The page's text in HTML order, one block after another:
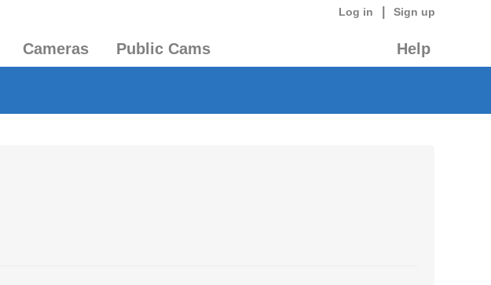
Log in Sign up
Cameras Public Cams Help